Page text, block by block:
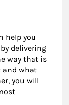
help you
delivering
way that is
and what
you will